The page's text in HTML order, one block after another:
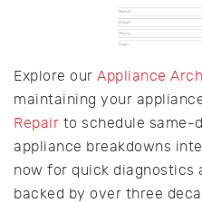
Explore our Appliance
maintaining your
Repair to schedule same-
appliance breakdowns
now for quick diagnostics
backed by over three